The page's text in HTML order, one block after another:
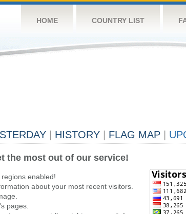
HOME COUNTRY LIST
HISTORY FLAG MAP
the most out of our service!
enabled!
about your most recent visitors.
pages.